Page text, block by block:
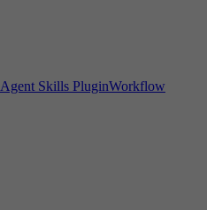
Agent Skills PluginWorkflow